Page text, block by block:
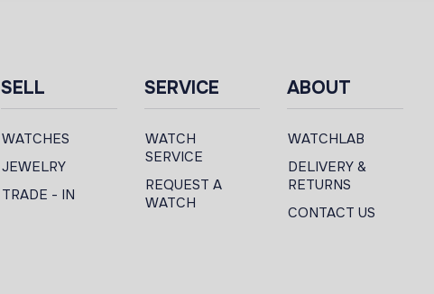
SELL
WATCHES
JEWELRY
TRADE - IN
SERVICE
WATCH
SERVICE
REQUEST A
WATCH
ABOUT
WATCHLAB
DELIVERY &
RETURNS
CONTACT US